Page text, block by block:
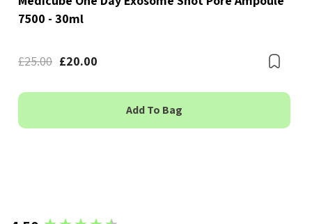
7500 - 30ml
£25.00 £20.00
Add To Bag